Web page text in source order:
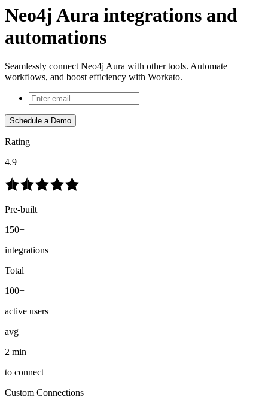
Neo4j Aura integrations and
automations
Seamlessly connect Neo4j Aura with other tools. Automate
workflows, and boost efficiency with Workato.
Schedule a Demo
Rating
4.9
Pre-built
150+
integrations
Total
100+
active users
avg
2 min
to connect
Custom Connections